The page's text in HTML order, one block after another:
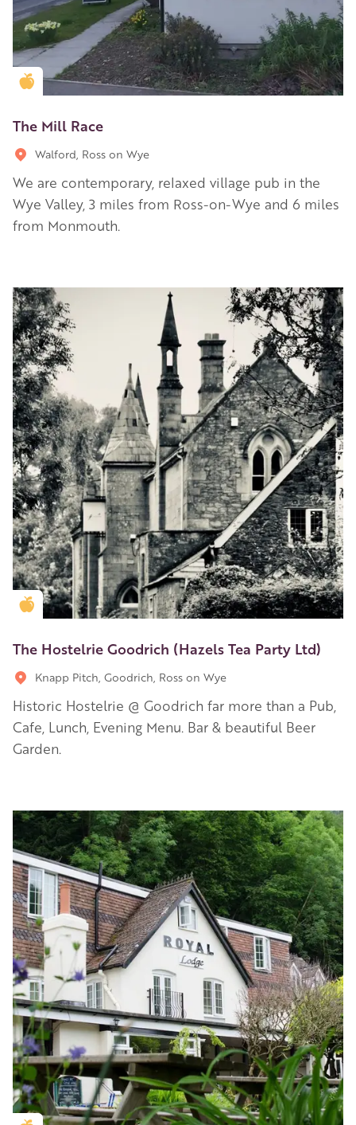
Golden Apple partner
The Mill Race
Walford, Ross on Wye
We are contemporary, relaxed village pub in the
Wye Valley, 3 miles from Ross-on-Wye and 6 miles
from Monmouth.
Golden Apple partner
The Hostelrie Goodrich (Hazels Tea Party Ltd)
Knapp Pitch, Goodrich, Ross on Wye
Historic Hostelrie @ Goodrich far more than a Pub,
Cafe, Lunch, Evening Menu. Bar & beautiful Beer
Garden.